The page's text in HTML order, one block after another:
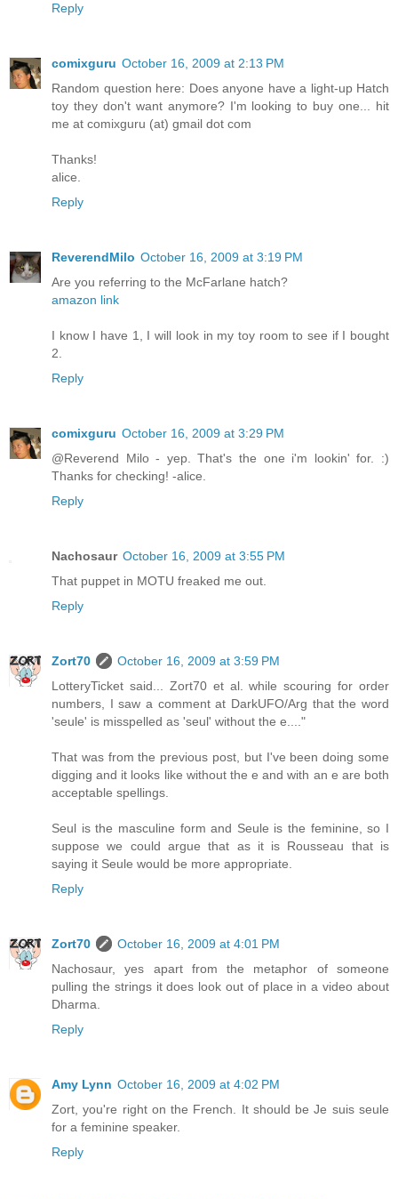
Reply
comixguru October 16, 2009 at 2:13 PM
Random question here: Does anyone have a light-up Hatch
toy they don't want anymore? I'm looking to buy one... hit
me at comixguru (at) gmail dot com
Thanks!
alice.
Reply
ReverendMilo October 16, 2009 at 3:19 PM
Are you referring to the McFarlane hatch?
amazon link
I know I have 1, I will look in my toy room to see if I bought
2.
Reply
comixguru October 16, 2009 at 3:29 PM
@Reverend Milo - yep. That's the one i'm lookin' for. :)
Thanks for checking! -alice.
Reply
Nachosaur October 16, 2009 at 3:55 PM
That puppet in MOTU freaked me out.
Reply
Zort70
October 16, 2009 at 3:59 PM
LotteryTicket said... Zort70 et al. while scouring for order
numbers, I saw a comment at DarkUFO/Arg that the word
'seule' is misspelled as 'seul' without the e...."
That was from the previous post, but I've been doing some
digging and it looks like without the e and with an e are both
acceptable spellings.
Seul is the masculine form and Seule is the feminine, so I
suppose we could argue that as it is Rousseau that is
saying it Seule would be more appropriate.
Reply
Zort70
October 16, 2009 at 4:01 PM
Nachosaur, yes apart from the metaphor of someone
pulling the strings it does look out of place in a video about
Dharma.
Reply
Amy Lynn October 16, 2009 at 4:02 PM
Zort, you're right on the French. It should be Je suis seule
for a feminine speaker.
Reply